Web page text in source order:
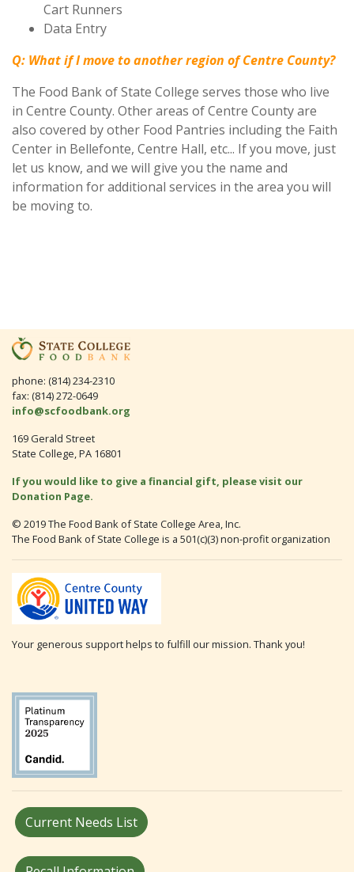
Cart Runners
Data Entry
Q: What if I move to another region of Centre County?
The Food Bank of State College serves those who live
in Centre County. Other areas of Centre County are
also covered by other Food Pantries including the Faith
Center in Bellefonte, Centre Hall, etc... If you move, just
let us know, and we will give you the name and
information for additional services in the area you will
be moving to.
phone: (814) 234-2310
fax: (814) 272-0649
info@scfoodbank.org
169 Gerald Street
State College, PA 16801
If you would like to give a financial gift, please visit our
Donation Page.
© 2019 The Food Bank of State College Area, Inc.
The Food Bank of State College is a 501(c)(3) non-profit organization
Your generous support helps to fulfill our mission. Thank you!
Current Needs List